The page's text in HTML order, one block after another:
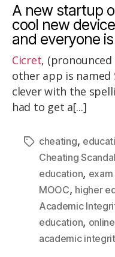
A new startup
cool new
and everyone
Cicret,
other app is named
clever with the
had to get a[...]
cheating,
Cheating Scandal
education,
MOOC, higher
Academic
education,
academic